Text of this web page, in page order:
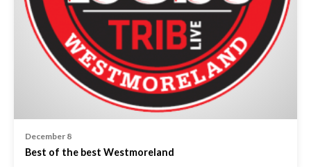
December 8
Best of the best Westmoreland